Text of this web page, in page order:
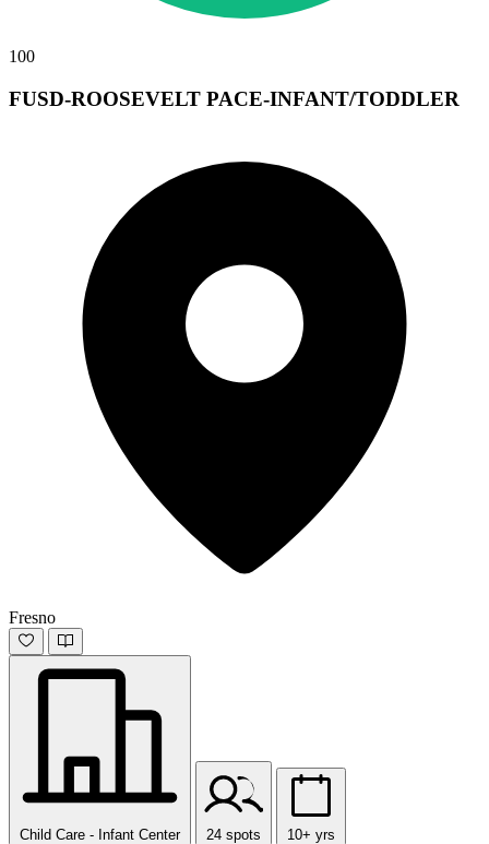
100
FUSD-ROOSEVELT PACE-INFANT/TODDLER
Fresno
Child Care - Infant Center 24 spots 10+ yrs